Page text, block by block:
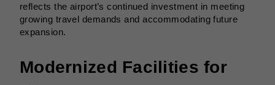
reflects the airport’s continued investment in meeting
growing travel demands and accommodating future
expansion.
Modernized Facilities for